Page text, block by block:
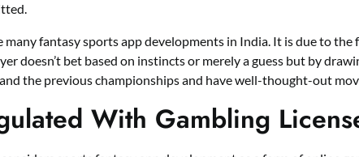
many fantasy sports app developments in India. It is due to the
doesn’t bet based on instincts or merely a guess but by
the previous championships and have well-thought-out
With Gambling